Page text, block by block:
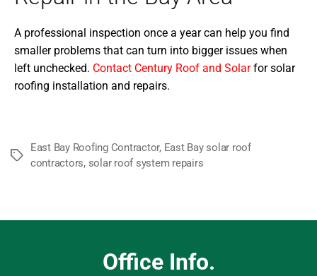
A professional inspection once a year can help you find
smaller problems that can turn into bigger issues when
left unchecked. Contact Century Roof and Solarfor solar
roofing installation and repairs.
Tags
East Bay Roofing Contractor, East Bay solar roof
contractors, solar roof system repairs
Office Info.